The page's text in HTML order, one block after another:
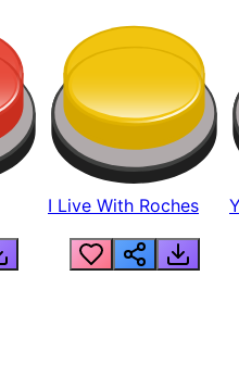
I Live With Roches